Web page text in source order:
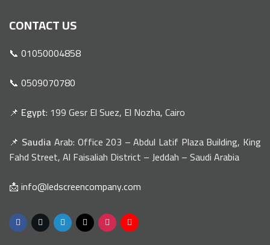
CONTACT US
📞 01050004858
📞 0509070780
📌 Egypt: 199 Gesr El Suez, El Nozha, Cairo
📌 Saudia Arab: Office 203 – Abdul Latif Plaza Building, King
Fahd Street, Al Faisaliah District – Jeddah – Saudi Arabia
📩 info@ledscreencompany.com